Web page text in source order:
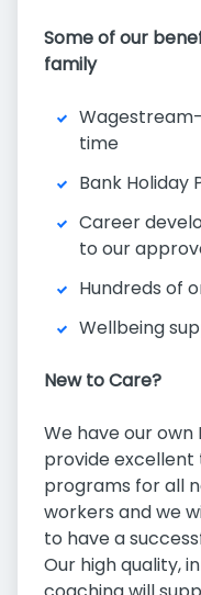
Some of our
family
time
Bank Holiday
Career
to our
Hundreds of
Wellbeing
New to Care?
We have our
provide excellent
programs for all
workers and we
to have a
Our high quality,